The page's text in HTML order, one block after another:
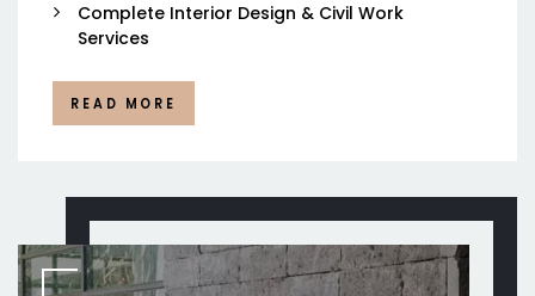
Complete Interior Design & Civil Work
Services
READ MORE